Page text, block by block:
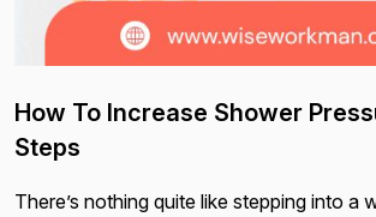
How To Increase Shower
Steps
There’s nothing quite like stepping into a